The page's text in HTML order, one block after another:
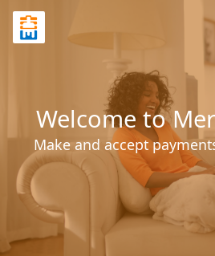
Welcome to
Make and accept